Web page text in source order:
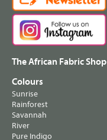
The African Fabric Shop
Colours
Sunrise
Rainforest
Savannah
River
Pure Indigo